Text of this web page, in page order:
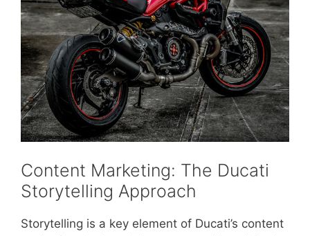
Content Marketing: The Ducati
Storytelling Approach
Storytelling is a key element of Ducati’s content